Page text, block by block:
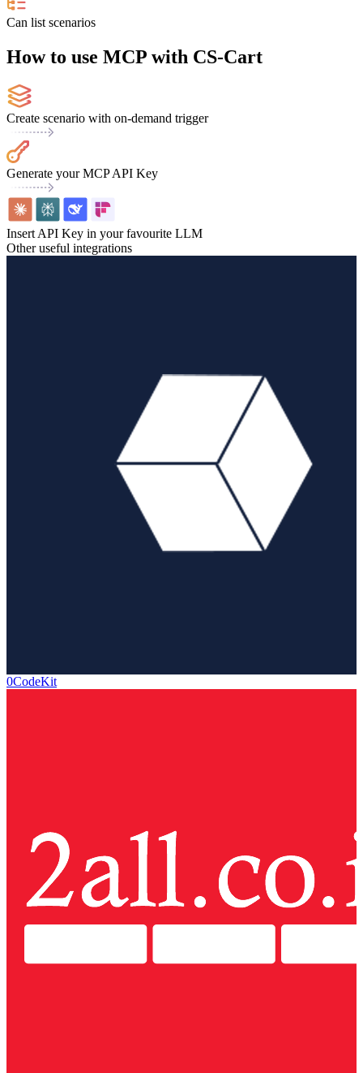
Can list scenarios
How to use MCP with CS-Cart
Create scenario with on-demand trigger
Generate your MCP API Key
Insert API Key in your favourite LLM
Other useful integrations
0CodeKit